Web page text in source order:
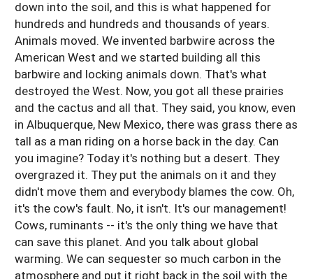
down into the soil, and this is what happened for
hundreds and hundreds and thousands of years.
Animals moved. We invented barbwire across the
American West and we started building all this
barbwire and locking animals down. That's what
destroyed the West. Now, you got all these prairies
and the cactus and all that. They said, you know, even
in Albuquerque, New Mexico, there was grass there as
tall as a man riding on a horse back in the day. Can
you imagine? Today it's nothing but a desert. They
overgrazed it. They put the animals on it and they
didn't move them and everybody blames the cow. Oh,
it's the cow's fault. No, it isn't. It's our management!
Cows, ruminants -- it's the only thing we have that
can save this planet. And you talk about global
warming. We can sequester so much carbon in the
atmosphere and put it right back in the soil with the